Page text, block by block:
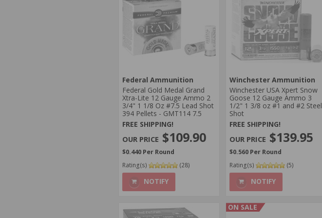
Federal Ammunition
Federal Gold Medal Grand
Xtra-Lite 12 Gauge Ammo 2
3/4" 1 1/8 Oz #7.5 Lead Shot
394 Pellets - GMT114 7.5
FREE SHIPPING!
$109.90
$0.440 Per Round
Rating(s)
(28)
NOTIFY
Winchester Ammunition
Winchester USA Xpert Snow
Goose 12 Gauge Ammo 3
1/2" 1 3/8 oz #1 and #2 Steel
Shot
FREE SHIPPING!
$139.95
$0.560 Per Round
Rating(s)
(5)
NOTIFY
ON SALE